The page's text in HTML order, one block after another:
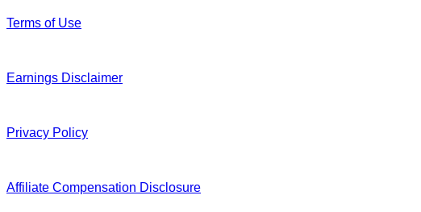
Terms of Use
Earnings Disclaimer
Privacy Policy
Affiliate Compensation Disclosure